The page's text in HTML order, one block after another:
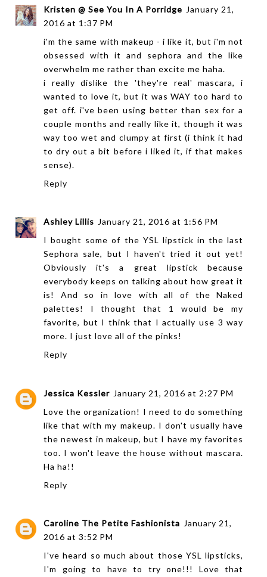
Kristen @ See You In A Porridge January 21,
2016 at 1:37 PM
i'm the same with makeup - i like it, but i'm not
obsessed with it and sephora and the like
overwhelm me rather than excite me haha.
i really dislike the 'they're real' mascara, i
wanted to love it, but it was WAY too hard to
get off. i've been using better than sex for a
couple months and really like it, though it was
way too wet and clumpy at first (i think it had
to dry out a bit before i liked it, if that makes
sense).
Reply
Ashley Lillis January 21, 2016 at 1:56 PM
I bought some of the YSL lipstick in the last
Sephora sale, but I haven't tried it out yet!
Obviously it's a great lipstick because
everybody keeps on talking about how great it
is! And so in love with all of the Naked
palettes! I thought that 1 would be my
favorite, but I think that I actually use 3 way
more. I just love all of the pinks!
Reply
Jessica Kessler January 21, 2016 at 2:27 PM
Love the organization! I need to do something
like that with my makeup. I don't usually have
the newest in makeup, but I have my favorites
too. I won't leave the house without mascara.
Ha ha!!
Reply
Caroline The Petite Fashionista January 21,
2016 at 3:52 PM
I've heard so much about those YSL lipsticks,
I'm going to have to try one!!! Love that